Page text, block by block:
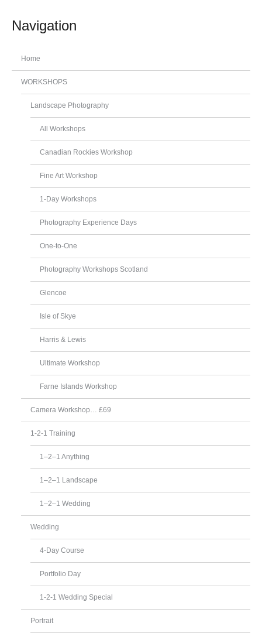
Navigation
Home
WORKSHOPS
Landscape Photography
All Workshops
Canadian Rockies Workshop
Fine Art Workshop
1-Day Workshops
Photography Experience Days
One-to-One
Photography Workshops Scotland
Glencoe
Isle of Skye
Harris & Lewis
Ultimate Workshop
Farne Islands Workshop
Camera Workshop… £69
1-2-1 Training
1–2–1 Anything
1–2–1 Landscape
1–2–1 Wedding
Wedding
4-Day Course
Portfolio Day
1-2-1 Wedding Special
Portrait